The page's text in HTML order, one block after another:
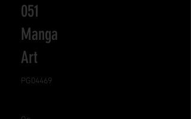
051
Manga
Art
PG04469